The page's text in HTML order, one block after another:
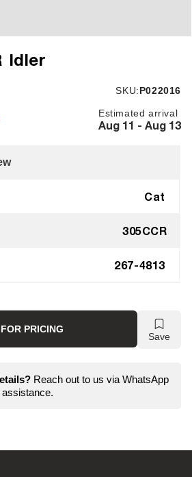
Idler
SKU:SKU:
P022016
Estimated arrival
Aug 11 - Aug 13
Cat
305CCR
267-4813
PRICING
Save
Reach out to us via WhatsApp